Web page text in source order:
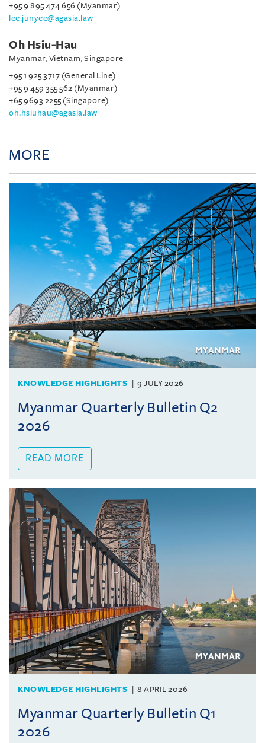
+95 9 895 474 656 (Myanmar)
lee.junyee@agasia.law
Oh Hsiu-Hau
Myanmar, Vietnam, Singapore
+95 1 925 3717 (General Line)
+95 9 459 355 562 (Myanmar)
+65 9693 2255 (Singapore)
oh.hsiuhau@agasia.law
MORE
KNOWLEDGE HIGHLIGHTS 9 JULY 2026
Myanmar Quarterly Bulletin Q2
2026
READ MORE
KNOWLEDGE HIGHLIGHTS 8 APRIL 2026
Myanmar Quarterly Bulletin Q1
2026